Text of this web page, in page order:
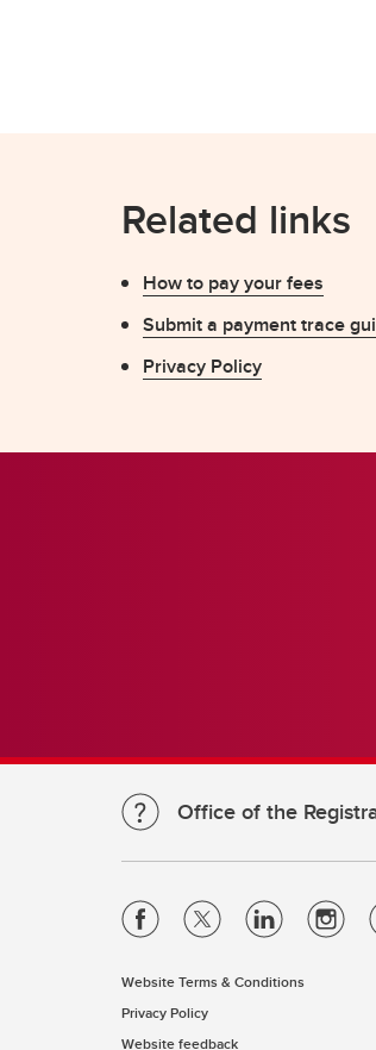
Related links
How to pay your fees
Submit a payment trace
Privacy Policy
Office of the
Website Terms & Conditions
Privacy Policy
Website feedback